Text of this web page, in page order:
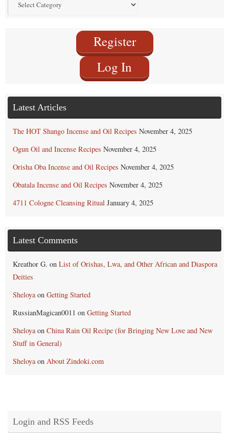
by
Register
Log In
Latest Articles
The HOT Shango Incense and Oil Recipes November 4, 2025
Ogun Oil and Incense Recipes November 4, 2025
Orisha Oba Incense and Oil Recipes November 4, 2025
Obatala Incense and Oil Recipes November 4, 2025
4711 Cologne Cleansing Ritual January 4, 2025
Latest Comments
Kreathor G. on List of Orishas, Lwa, and Other African and Diaspora
Deities
Sheloyaon Getting Started
RussianMagican0011 on Getting Started
Sheloyaon China Rain Oil Recipe (for Bringing New Love and New
Stuff in General)
Sheloyaon About Zindoki.com
Login and RSS Feeds